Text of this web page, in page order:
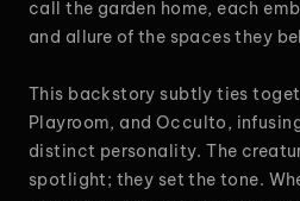
call the garden home, each
and allure of the spaces they
This backstory subtly ties
Playroom, and Occulto,
distinct personality. The
spotlight; they set the tone.